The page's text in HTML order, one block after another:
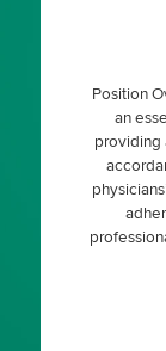
Position
an
providing